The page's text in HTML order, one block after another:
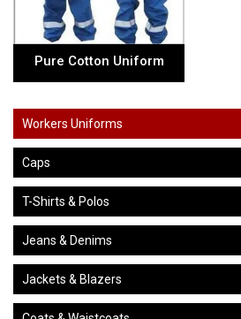
Pure Cotton Uniform
Workers Uniforms
Caps
T-Shirts & Polos
Jeans & Denims
Jackets & Blazers